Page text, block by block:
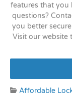
features that you
questions?
you better
Visit our website
Categories:
Affordable